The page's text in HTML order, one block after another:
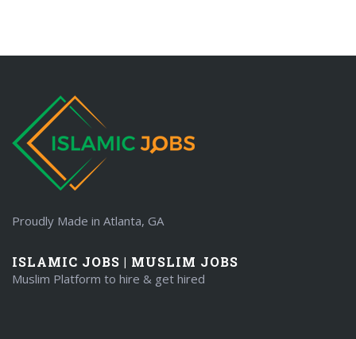
Proudly Made in Atlanta, GA
ISLAMIC JOBS | MUSLIM JOBS
Muslim Platform to hire & get hired